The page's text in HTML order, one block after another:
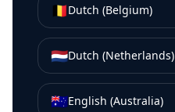
🇧🇪Dutch (Belgium)
🇳🇱Dutch (Netherlands)
🇦🇺English (Australia)